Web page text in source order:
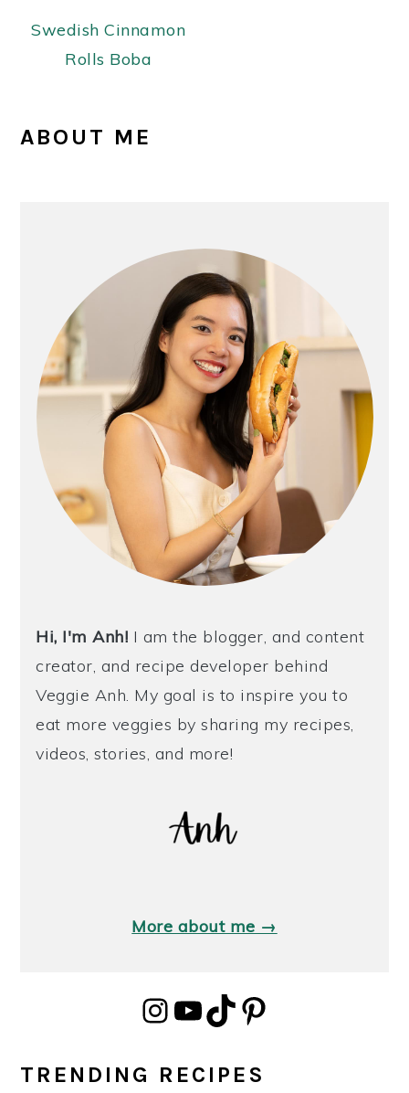
Swedish Cinnamon
Rolls Boba
PRIMARY
ABOUT ME
Hi, I'm Anh! I am the blogger, and content
creator, and recipe developer behind
Veggie Anh. My goal is to inspire you to
eat more veggies by sharing my recipes,
videos, stories, and more!
More about me →
InstagramYouTube TikTok Pinterest
TRENDING RECIPES